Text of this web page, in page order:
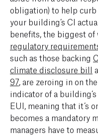
obligation) to help
your building’s CI
benefits, the biggest
regulatory
such as those backing
climate disclosure bill
97 , are zeroing in on
indicator of a
EUI, meaning that it’s
becomes a mandatory
managers have to